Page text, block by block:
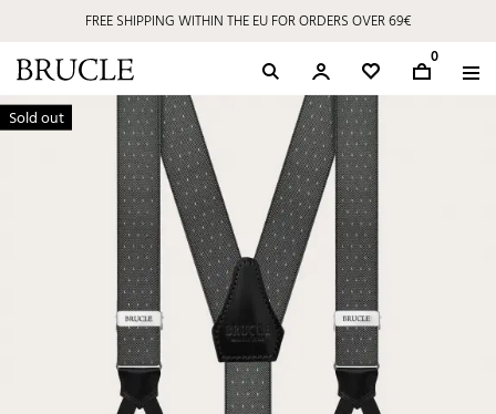
FREE SHIPPING WITHIN THE EU FOR ORDERS OVER 69€
0
Sold out